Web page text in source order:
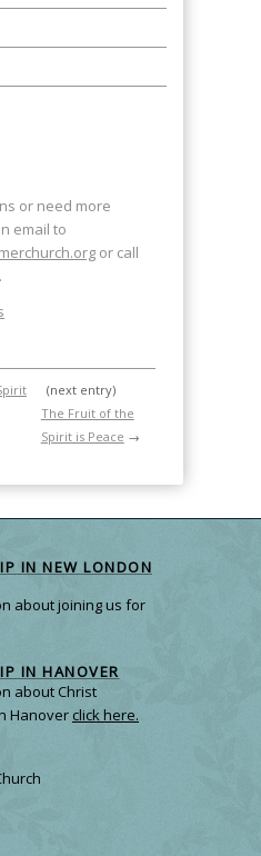
or need more
email to
or call
(next entry)
The Fruit of the
Spirit is Peace →
IN NEW LONDON
about joining us for
IN HANOVER
about Christ
Hanoverclick here.